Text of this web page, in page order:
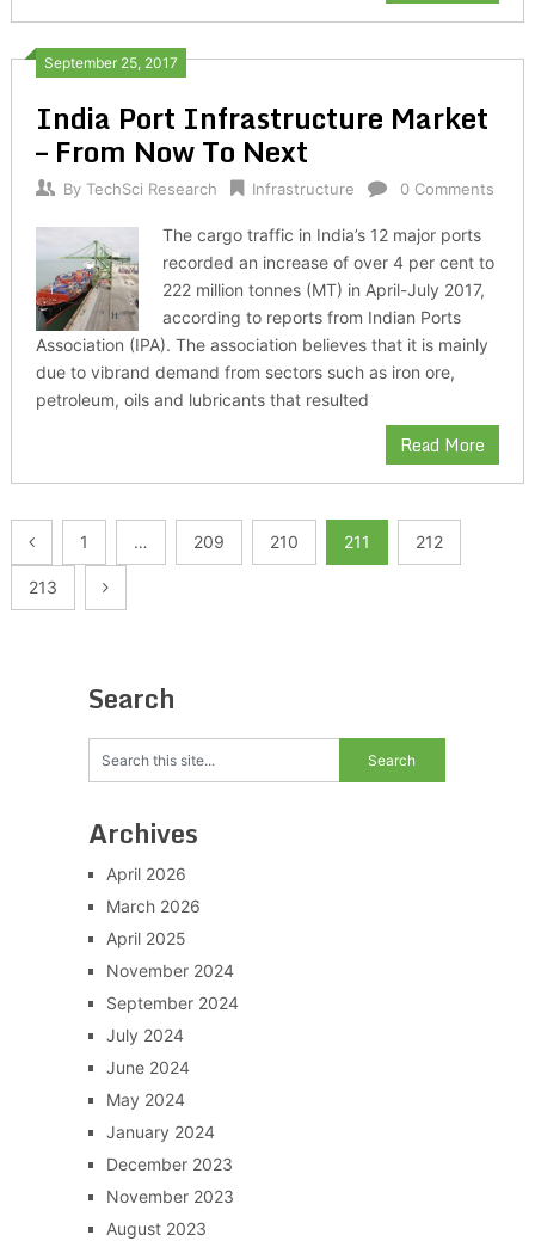
September 25, 2017
India Port Infrastructure Market
– From Now To Next
By TechSci Research Infrastructure 0 Comments
The cargo traffic in India’s 12 major ports
recorded an increase of over 4 per cent to
222 million tonnes (MT) in April-July 2017,
according to reports from Indian Ports
Association (IPA). The association believes that it is mainly
due to vibrand demand from sectors such as iron ore,
petroleum, oils and lubricants that resulted
Read More
Posts
pagination
1 … 209 210 211 212
213
Search
Archives
April 2026
March 2026
April 2025
November 2024
September 2024
July 2024
June 2024
May 2024
January 2024
December 2023
November 2023
August 2023